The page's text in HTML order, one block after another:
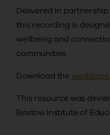
Delivered in
this recording is
wellbeing and
communities.
Download theworkbook
This resource was
Bastow Institute of